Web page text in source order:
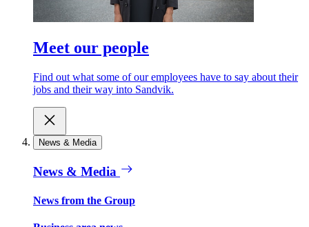
Meet our people
Find out what some of our employees have to say about their
jobs and their way into Sandvik.
News & Media
News & Media
News from the Group